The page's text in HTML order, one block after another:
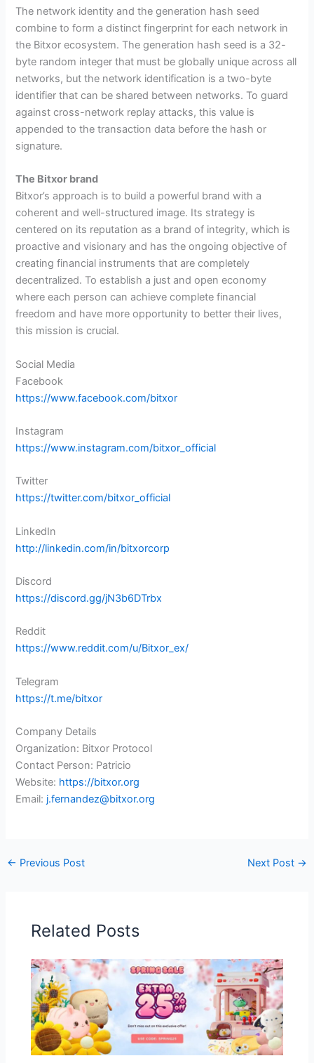
The network identity and the generation hash seed
combine to form a distinct fingerprint for each network in
the Bitxor ecosystem. The generation hash seed is a 32-
byte random integer that must be globally unique across all
networks, but the network identification is a two-byte
identifier that can be shared between networks. To guard
against cross-network replay attacks, this value is
appended to the transaction data before the hash or
signature.
The Bitxor brand
Bitxor’s approach is to build a powerful brand with a
coherent and well-structured image. Its strategy is
centered on its reputation as a brand of integrity, which is
proactive and visionary and has the ongoing objective of
creating financial instruments that are completely
decentralized. To establish a just and open economy
where each person can achieve complete financial
freedom and have more opportunity to better their lives,
this mission is crucial.
Social Media
Facebook
https://www.facebook.com/bitxor
Instagram
https://www.instagram.com/bitxor_official
Twitter
https://twitter.com/bitxor_official
LinkedIn
http://linkedin.com/in/bitxorcorp
Discord
https://discord.gg/jN3b6DTrbx
Reddit
https://www.reddit.com/u/Bitxor_ex/
Telegram
https://t.me/bitxor
Company Details
Organization: Bitxor Protocol
Contact Person: Patricio
Website: https://bitxor.org
Email: j.fernandez@bitxor.org
← Previous Post Next Post →
Related Posts